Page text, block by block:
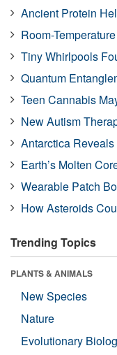
Ancient Protein
Room-
Tiny Whirlpools
Quantum
Teen Cannabis
New Autism
Antarctica
Earth’s Molten
Wearable Patch
How Asteroids
Trending Topics
PLANTS & ANIMALS
New Species
Nature
Evolutionary